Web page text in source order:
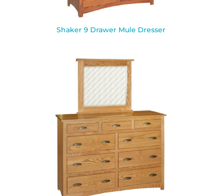
Shaker 9 Drawer Mule Dresser